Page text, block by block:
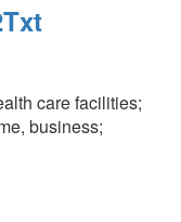
care facilities;
business;